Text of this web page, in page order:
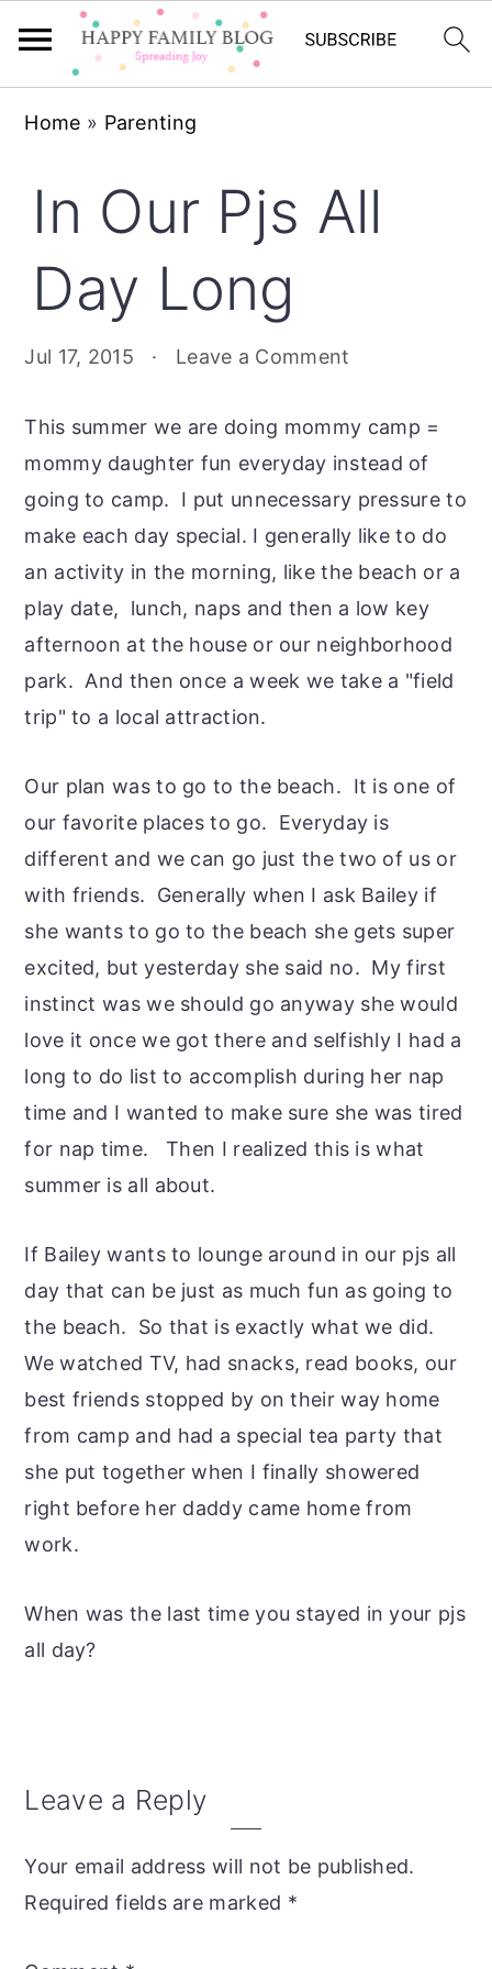
navigation
content
sidebar
Home » Parenting
In Our Pjs All
Day Long
Jul 17, 2015 · Leave a Comment
This summer we are doing mommy camp =
mommy daughter fun everyday instead of
going to camp. I put unnecessary pressure to
make each day special. I generally like to do
an activity in the morning, like the beach or a
play date, lunch, naps and then a low key
afternoon at the house or our neighborhood
park. And then once a week we take a "field
trip" to a local attraction.
Our plan was to go to the beach. It is one of
our favorite places to go. Everyday is
different and we can go just the two of us or
with friends. Generally when I ask Bailey if
she wants to go to the beach she gets super
excited, but yesterday she said no. My first
instinct was we should go anyway she would
love it once we got there and selfishly I had a
long to do list to accomplish during her nap
time and I wanted to make sure she was tired
for nap time. Then I realized this is what
summer is all about.
If Bailey wants to lounge around in our pjs all
day that can be just as much fun as going to
the beach. So that is exactly what we did.
We watched TV, had snacks, read books, our
best friends stopped by on their way home
from camp and had a special tea party that
she put together when I finally showered
right before her daddy came home from
work.
When was the last time you stayed in your pjs
all day?
Reader
Leave a Reply
Your email address will not be published.
Required fields are marked *